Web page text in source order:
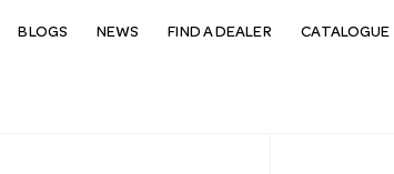
BLOGS NEWS FIND A DEALER CATALOGUE